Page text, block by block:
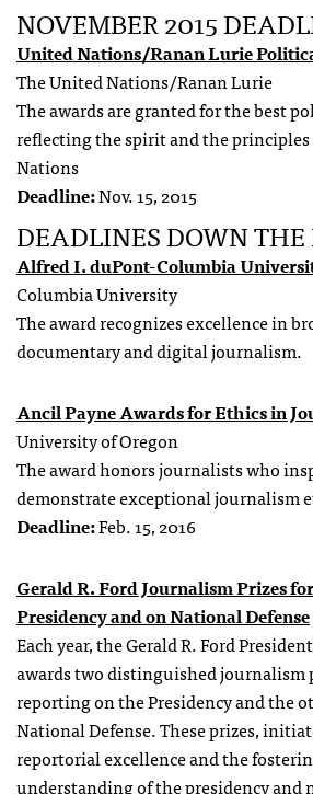
NOVEMBER 2015
United Nations/Ranan Lurie
The United Nations/Ranan Lurie
The awards are granted for the best
reflecting the spirit and the
Nations
Deadline:Nov. 15, 2015
DEADLINES DOWN
Alfred I. duPont-Columbia
Columbia University
The award recognizes excellence in
documentary and digital journalism.
Ancil Payne Awards for Ethics in
University of Oregon
The award honors journalists who
demonstrate exceptional journalism
Deadline:Feb. 15, 2016
Gerald R. Ford Journalism Prizes
Presidency and on National Defense
Each year, the Gerald R. Ford
awards two distinguished journalism
reporting on the Presidency and the
National Defense. These prizes,
reportorial excellence and the
understanding of the presidency and